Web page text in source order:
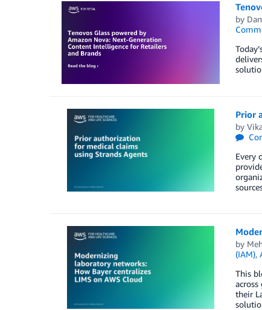
by
Prior
by
Every
by
(IAM),
This
their